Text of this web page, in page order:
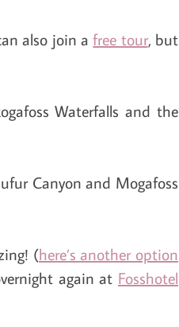
also join afree tour, but
Waterfalls and the
Canyon and Mogafoss
(here’s another option
again at Fosshotel